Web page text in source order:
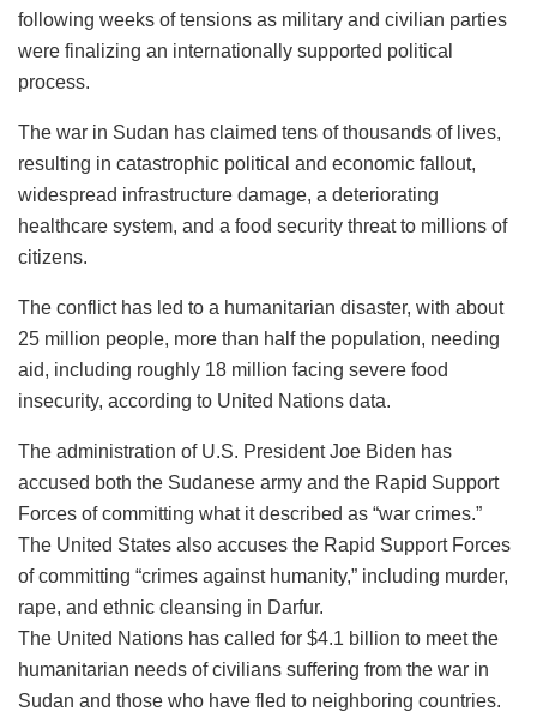
following weeks of tensions as military and civilian parties
were finalizing an internationally supported political
process.
The war in Sudan has claimed tens of thousands of lives,
resulting in catastrophic political and economic fallout,
widespread infrastructure damage, a deteriorating
healthcare system, and a food security threat to millions of
citizens.
The conflict has led to a humanitarian disaster, with about
25 million people, more than half the population, needing
aid, including roughly 18 million facing severe food
insecurity, according to United Nations data.
The administration of U.S. President Joe Biden has
accused both the Sudanese army and the Rapid Support
Forces of committing what it described as “war crimes.”
The United States also accuses the Rapid Support Forces
of committing “crimes against humanity,” including murder,
rape, and ethnic cleansing in Darfur.
The United Nations has called for $4.1 billion to meet the
humanitarian needs of civilians suffering from the war in
Sudan and those who have fled to neighboring countries.